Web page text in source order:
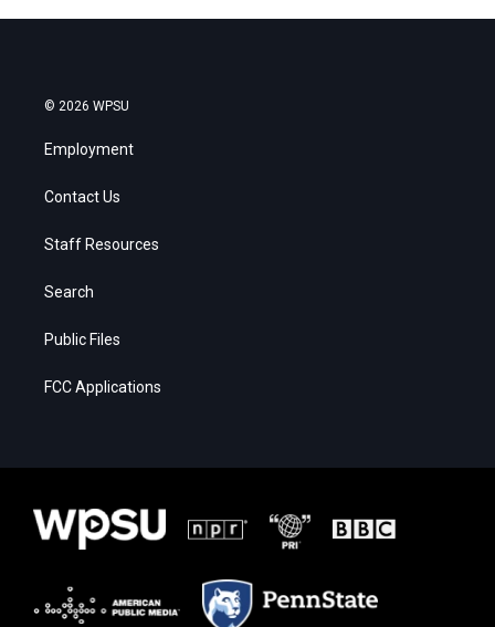
© 2026 WPSU
Employment
Contact Us
Staff Resources
Search
Public Files
FCC Applications